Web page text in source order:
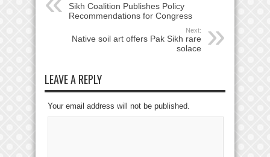
Sikh Coalition Publishes Policy
Recommendations for Congress
Next:
Native soil art offers Pak Sikh rare
solace
LEAVE A REPLY
Your email address will not be published.